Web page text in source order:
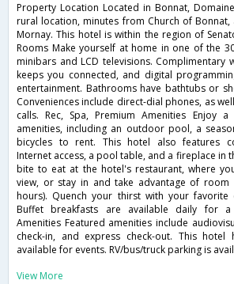
Property Location Located in Bonnat,
rural location, minutes from Church of
Mornay. This hotel is within the region of
Rooms Make yourself at home in one of the
minibars and LCD televisions. Complimentary
keeps you connected, and digital
entertainment. Bathrooms have bathtubs or
Conveniences include direct-dial phones, as
calls. Rec, Spa, Premium Amenities Enjoy
amenities, including an outdoor pool, a
bicycles to rent. This hotel also features
Internet access, a pool table, and a fireplace in
bite to eat at the hotel's restaurant, where
view, or stay in and take advantage of room
hours). Quench your thirst with your
Buffet breakfasts are available daily for a
Amenities Featured amenities include
check-in, and express check-out. This
available for events. RV/bus/truck parking is
View More